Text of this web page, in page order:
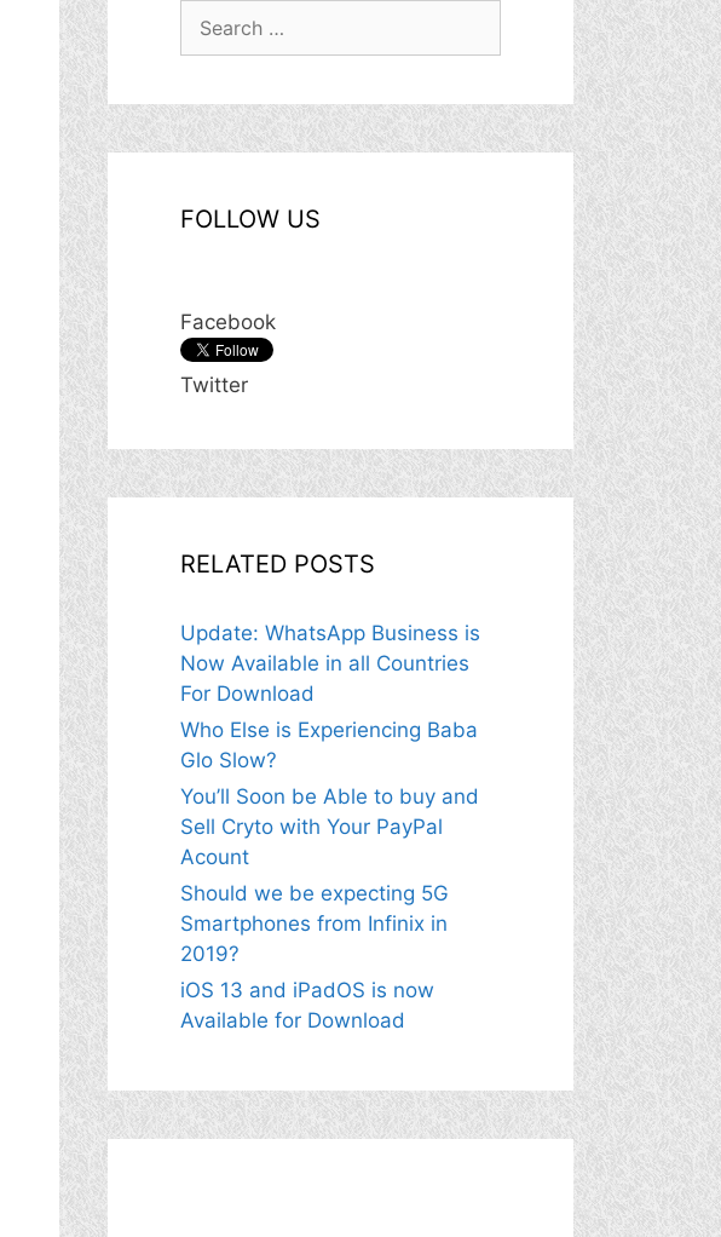
FOLLOW US
Facebook
Twitter
RELATED POSTS
Update: WhatsApp Business is
Now Available in all Countries
For Download
Who Else is Experiencing Baba
Glo Slow?
You’ll Soon be Able to buy and
Sell Cryto with Your PayPal
Acount
Should we be expecting 5G
Smartphones from Infinix in
2019?
iOS 13 and iPadOS is now
Available for Download